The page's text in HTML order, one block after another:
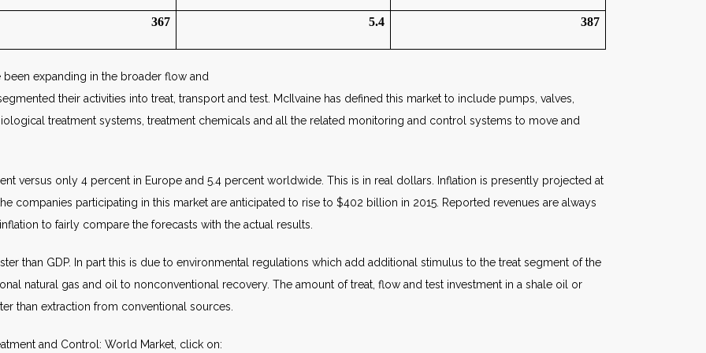
367 5.4 387
expanding in the broader flow and
their activities into treat, transport and test. McIlvaine has defined this market to include pumps, valves,
treatment systems, treatment chemicals and all the related monitoring and control systems to move and
versus only 4 percent in Europe and 5.4 percent worldwide. This is in real dollars. Inflation is presently projected at
companies participating in this market are anticipated to rise to $402 billion in 2015. Reported revenues are always
to fairly compare the forecasts with the actual results.
than GDP. In part this is due to environmental regulations which add additional stimulus to the treat segment of the
natural gas and oil to nonconventional recovery. The amount of treat, flow and test investment in a shale oil or
than extraction from conventional sources.
and Control: World Market, click on: